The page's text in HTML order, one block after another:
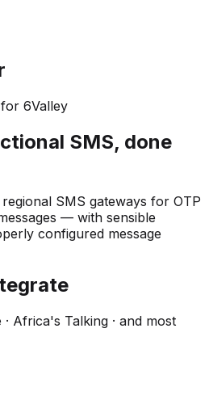
6Valley
SMS, done
SMS gateways for OTP
— with sensible
configured message
· Africa's Talking · and most